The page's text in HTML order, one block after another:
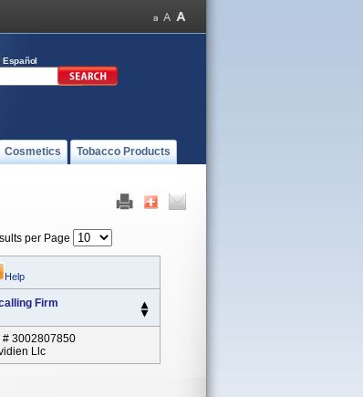
Español
Cosmetics Tobacco Products
per Page
Help
Firm
# 3002807850
Llc